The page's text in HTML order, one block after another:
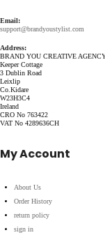
Email:
support@brandyoustylist.com
Address:
BRAND YOU CREATIVE
Keeper Cottage
3 Dublin Road
Leixlip
Co.Kidare
W23H3C4
Ireland
CRO No 763422
VAT No 4289636CH
My Account
About Us
Order History
return policy
sign in